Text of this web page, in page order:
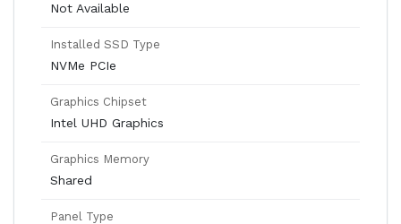
Not Available
Installed SSD Type
NVMe PCIe
Graphics Chipset
Intel UHD Graphics
Graphics Memory
Shared
Panel Type